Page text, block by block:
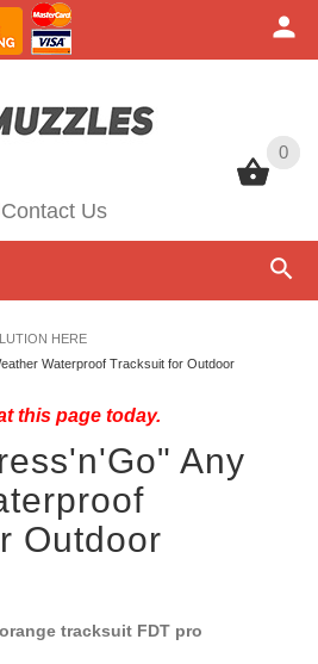
0
Contact Us
0
HERE
Waterproof Tracksuit for Outdoor
this page today.
Any
Outdoor
tracksuit FDT pro